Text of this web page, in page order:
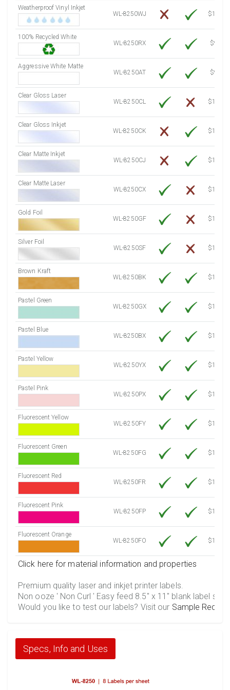
7750 Sheets
8000 Sheets
8250 Sheets
8500 Sheets
8750 Sheets
9250 Sheets
9750 Sheets
Sale Price $1,460.94
Weatherproof Vinyl Inkjet
WL-8250WJ
$15.50
100% Recycled White
WL-8250RX
$9.39
Aggressive White Matte
WL-8250AT
$9.39
Clear Gloss Laser
WL-8250CL
$14.10
Clear Gloss Inkjet
WL-8250CK
$15.50
Clear Matte Inkjet
WL-8250CJ
$14.80
Clear Matte Laser
WL-8250CX
$13.50
Gold Foil
WL-8250GF
$14.10
Silver Foil
WL-8250SF
$14.10
Brown Kraft
WL-8250BK
$12.80
Pastel Green
WL-8250GX
$10.91
Pastel Blue
WL-8250BX
$10.91
Pastel Yellow
WL-8250YX
$10.91
Pastel Pink
WL-8250PX
$10.91
Fluorescent Yellow
WL-8250FY
$12.30
Fluorescent Green
WL-8250FG
$12.30
Fluorescent Red
WL-8250FR
$12.30
Fluorescent Pink
WL-8250FP
$12.30
Fluorescent Orange
WL-8250FO
$12.30
Click here for material information and properties
Premium quality laser and inkjet printer labels.
Non ooze ' Non Curl ' Easy feed 8.5" x 11" blank label
Would you like to test our labels? Visit our Sample
Specs, Info and Uses